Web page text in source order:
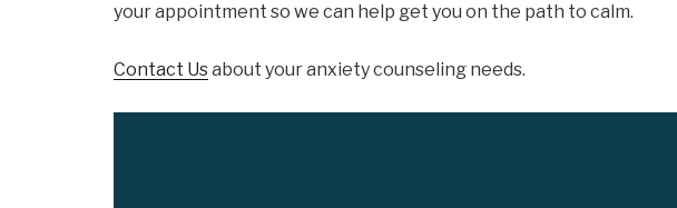
your appointment so we can help get you on the path to calm.
Contact Usabout your anxiety counseling needs.